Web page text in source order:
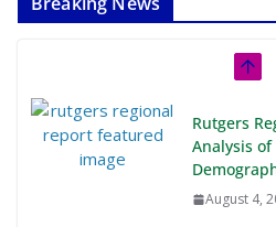
Rutgers
Analysis of
August 4,